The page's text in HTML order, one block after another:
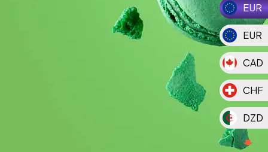
EUR
EUR
CAD
CHF
DZD
MAD